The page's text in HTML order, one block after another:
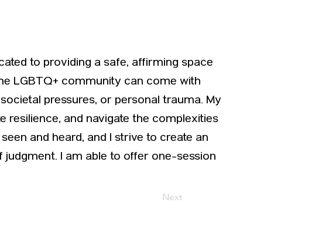
to providing a safe, affirming space
LGBTQ+ community can come with
pressures, or personal trauma. My
resilience, and navigate the complexities
and heard, and I strive to create an
I am able to offer one-session
Next